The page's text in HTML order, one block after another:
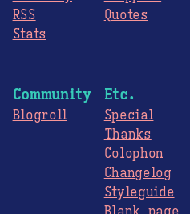
RSS
Stats
Quotes
Community
Blogroll
Etc.
Special
Thanks
Colophon
Changelog
Styleguide